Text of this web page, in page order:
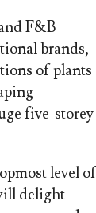
F&B
brands,
of plants
five-storey
level of
delight